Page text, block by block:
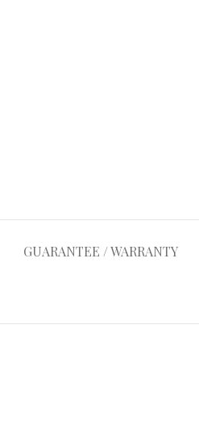
GUARANTEE / WARRANTY